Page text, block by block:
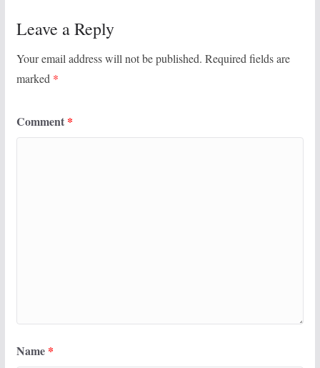
Leave a Reply
Your email address will not be published. Required fields are
marked *
Comment *
Name *